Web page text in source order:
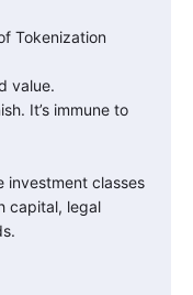
Tokenization
value.
It’s immune to
investment classes
capital, legal